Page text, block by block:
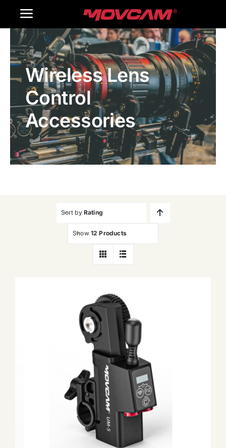
Toggle
Navigation
Home
Products
Gallery
Contact Us
WooCommerce Cart
Wireless Lens
Control
Accessories
Sort by Rating
Show 12 Products